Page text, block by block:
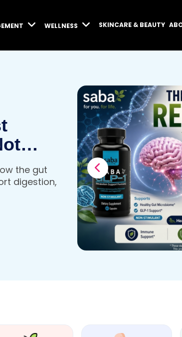
WELLNESS SKINCARE & BEAUTY
the gut
digestion,